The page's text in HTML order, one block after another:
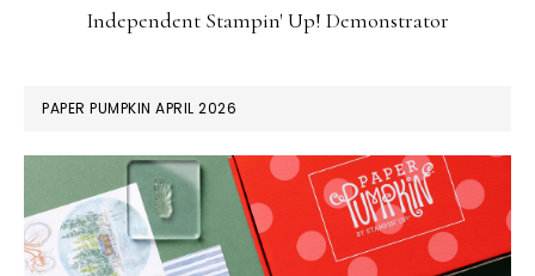
Independent Stampin' Up! Demonstrator
PAPER PUMPKIN APRIL 2026